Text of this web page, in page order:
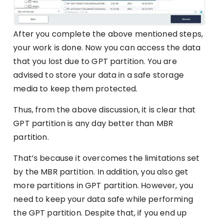
After you complete the above mentioned steps,
your work is done. Now you can access the data
that you lost due to GPT partition. You are
advised to store your data in a safe storage
media to keep them protected.
Thus, from the above discussion, it is clear that
GPT partition is any day better than MBR
partition.
That’s because it overcomes the limitations set
by the MBR partition. In addition, you also get
more partitions in GPT partition. However, you
need to keep your data safe while performing
the GPT partition. Despite that, if you end up